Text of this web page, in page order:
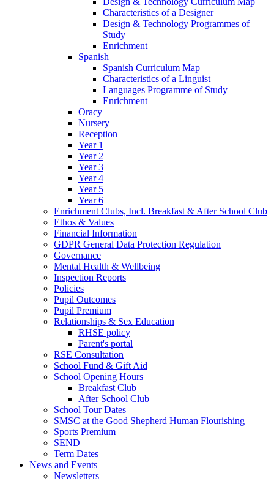
Characteristics of a Designer
Design & Technology Programmes of
Study
Enrichment
Spanish
Spanish Curriculum Map
Characteristics of a Linguist
Languages Programme of Study
Enrichment
Oracy
Nursery
Reception
Year 1
Year 2
Year 3
Year 4
Year 5
Year 6
Enrichment Clubs, Incl. Breakfast & After School Club
Ethos & Values
Financial Information
GDPR General Data Protection Regulation
Governance
Mental Health & Wellbeing
Inspection Reports
Policies
Pupil Outcomes
Pupil Premium
Relationships & Sex Education
RHSE policy
Parent's portal
RSE Consultation
School Fund & Gift Aid
School Opening Hours
Breakfast Club
After School Club
School Tour Dates
SMSC at the Good Shepherd Human Flourishing
Sports Premium
SEND
Term Dates
News and Events
Newsletters